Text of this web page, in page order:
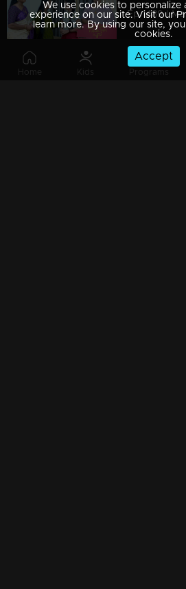
Home Kids Programs
We use cookies to personalize
experience on our site. Visit our
learn more. By using our site,
cookies.
Accept